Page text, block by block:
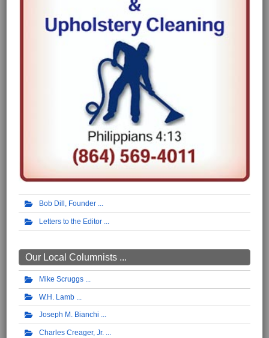
Bob Dill, Founder
Letters to the Editor
Our Local Columnists ...
Mike Scruggs
W.H. Lamb
Joseph M. Bianchi
Charles Creager, Jr.